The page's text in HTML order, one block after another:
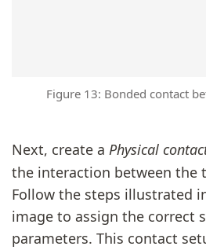
Figure 13: Bonded contact
Next, create a Physical
the interaction between the
Follow the steps illustrated
image to assign the correct
parameters. This contact